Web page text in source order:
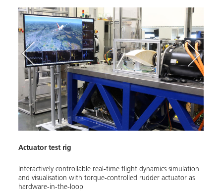
Actuator test rig
Interactively controllable real-time flight dynamics simulation
and visualisation with torque-controlled rudder actuator as
hardware-in-the-loop